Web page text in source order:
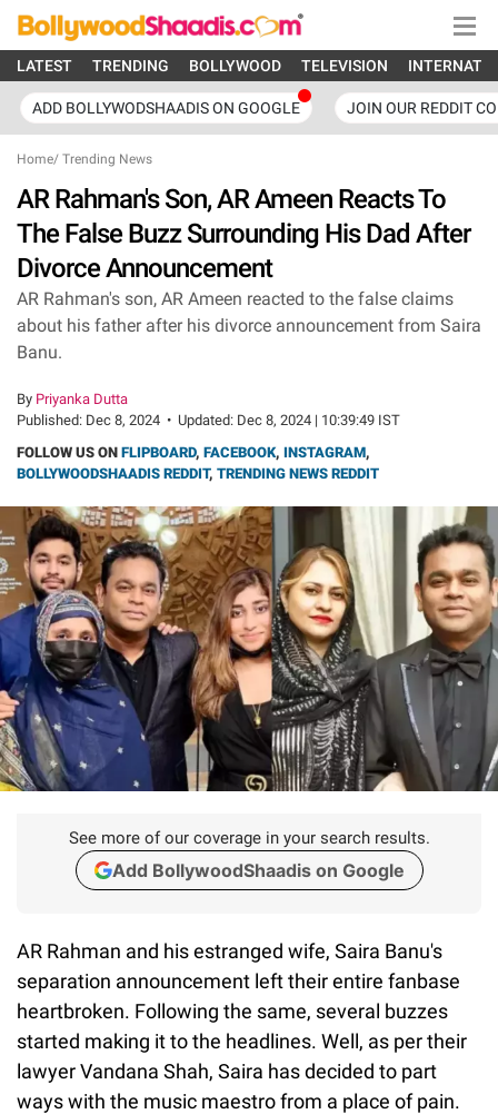
LATEST TRENDING BOLLYWOOD TELEVISION
ADD BOLLYWODSHAADIS ON GOOGLE JOIN OUR REDDIT
Home/ Trending News
AR Rahman's Son, AR Ameen Reacts To
The False Buzz Surrounding His Dad After
Divorce Announcement
AR Rahman's son, AR Ameen reacted to the false claims
about his father after his divorce announcement from Saira
Banu.
By Priyanka Dutta
Published: Dec 8, 2024 • Updated: Dec 8, 2024 | 10:39:49 IST
FOLLOW US ON FLIPBOARD, FACEBOOK, INSTAGRAM,
BOLLYWOODSHAADIS REDDIT, TRENDING NEWS REDDIT
See more of our coverage in your search results.
Add BollywoodShaadis on Google
AR Rahman and his estranged wife, Saira Banu's
separation announcement left their entire fanbase
heartbroken. Following the same, several buzzes
started making it to the headlines. Well, as per their
lawyer Vandana Shah, Saira has decided to part
ways with the music maestro from a place of pain.